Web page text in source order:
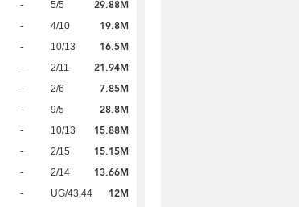
- 5/5 29.88M
- 4/10 19.8M
- 10/13 16.5M
- 2/11 21.94M
- 2/6 7.85M
- 9/5 28.8M
- 10/13 15.88M
- 2/15 15.15M
- 2/14 13.66M
- UG/43,44 12M